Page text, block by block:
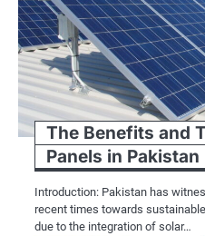
The Benefits and
Panels in Pakistan
Introduction: Pakistan has
recent times towards
due to the integration of solar…